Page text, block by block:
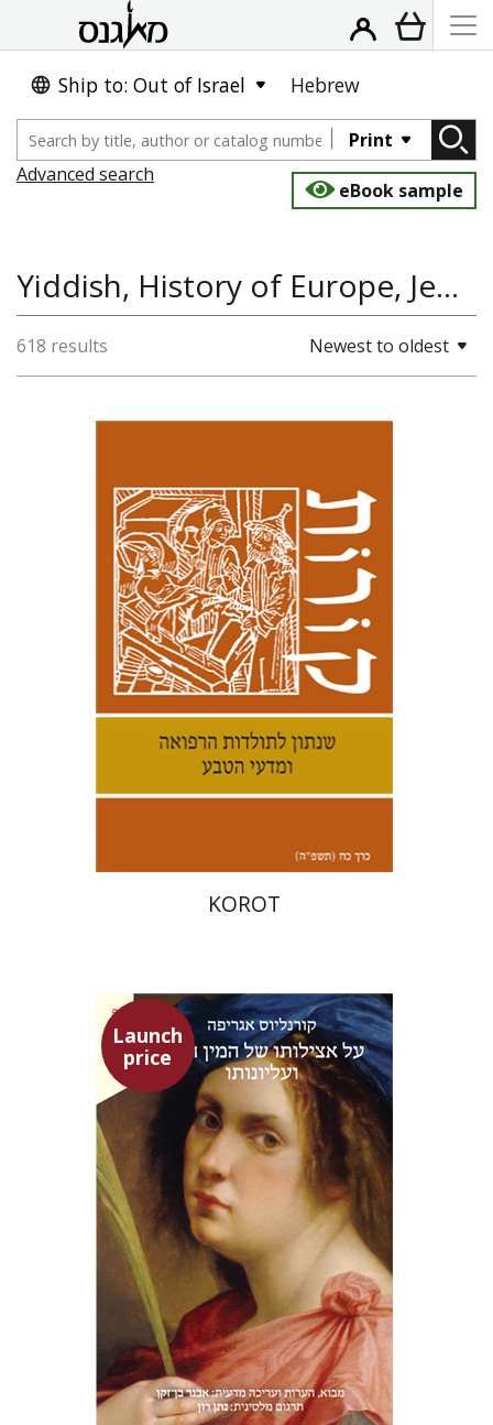
Ship to: Out of Israel Hebrew
Print
Advanced search
eBook sample
Yiddish, History of Europe, Jewish History, Poetry, Polin: Studies in Polish Jewry
618 results Newest to oldest
Kenneth Collins
Print book discount
$42 $38
KOROT
Launch
price
Heinrich Cornelius Agrippa
Avner Ben-Zaken
Nathan Ron
Launch price
$31 $22